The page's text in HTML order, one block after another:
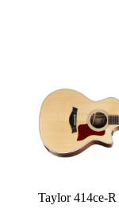
Taylor 414ce-R